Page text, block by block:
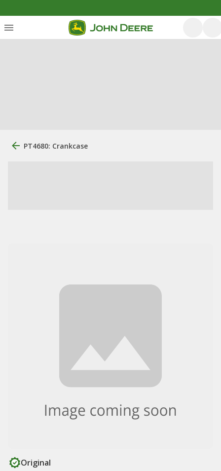
PT4680: Crankcase
Original